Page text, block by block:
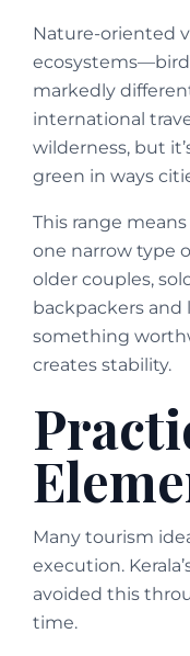
Nature-oriented
markedly
international
wilderness, but
green in ways
This range
one narrow type
older couples,
backpackers
something
creates stability.
Many tourism
execution.
avoided this
time.